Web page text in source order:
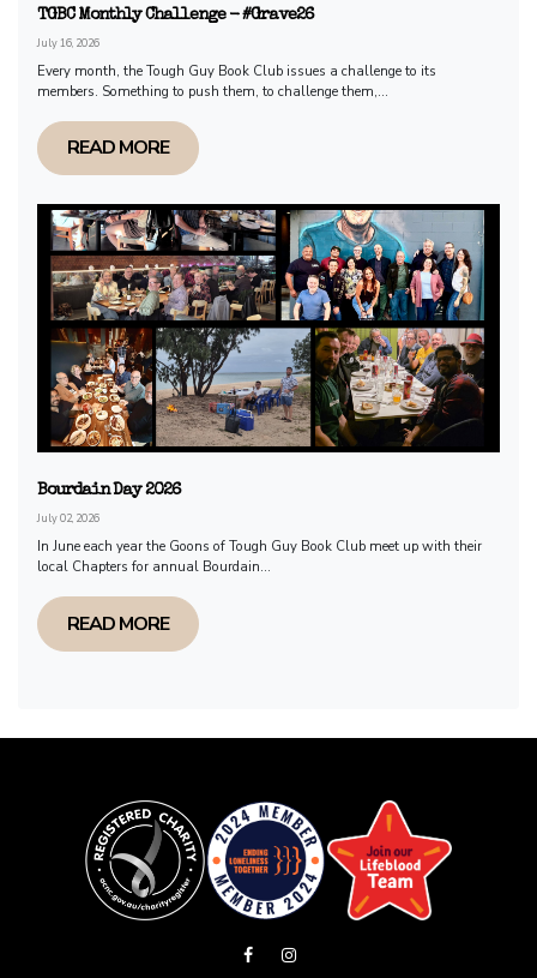
TGBC Monthly Challenge - #Grave26
July 16, 2026
Every month, the Tough Guy Book Club issues a challenge to its
members. Something to push them, to challenge them,...
READ MORE
Bourdain Day 2026
July 02, 2026
In June each year the Goons of Tough Guy Book Club meet up with their
local Chapters for annual Bourdain...
READ MORE